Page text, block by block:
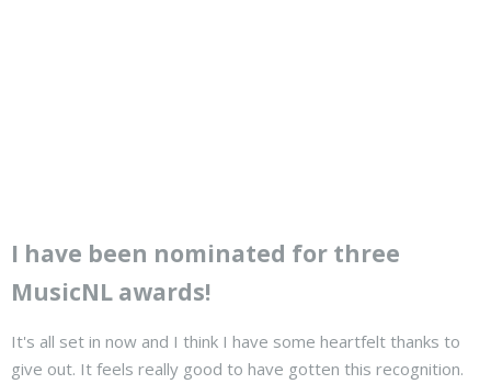
I have been nominated for three
MusicNL awards!
It's all set in now and I think I have some heartfelt thanks to
give out. It feels really good to have gotten this recognition.